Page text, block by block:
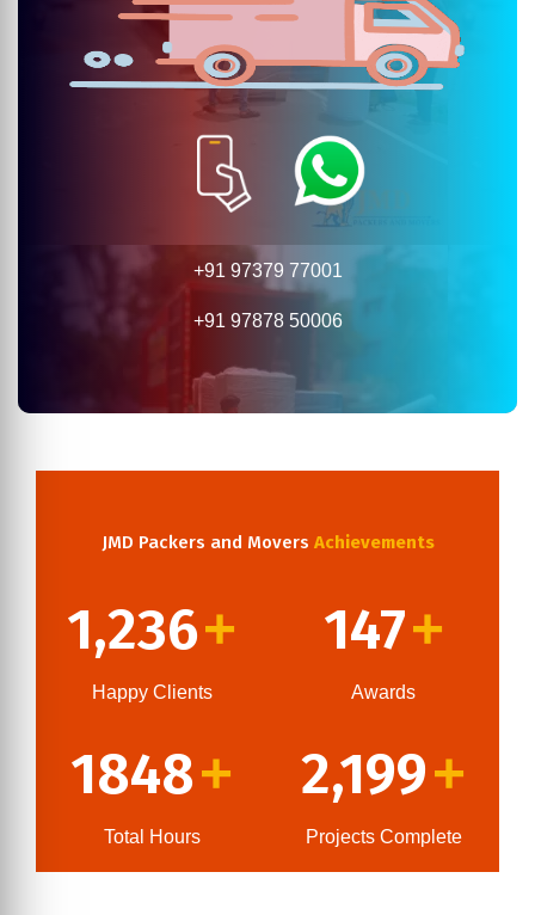
+91 97379 77001
+91 97878 50006
JMD Packers and Movers Achievements
1,236+
Happy Clients
147+
Awards
1848+
Total Hours
2,199+
Projects Complete